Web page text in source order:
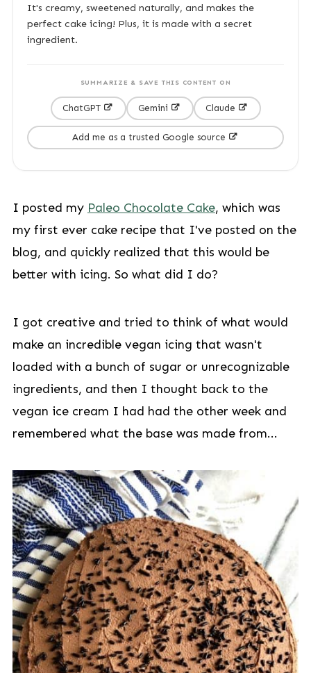
It's creamy, sweetened naturally, and makes the
perfect cake icing! Plus, it is made with a secret
ingredient.
SUMMARIZE & SAVE THIS CONTENT ON
ChatGPT Gemini Claude
Add me as a trusted Google source
I posted my Paleo Chocolate Cake, which was
my first ever cake recipe that I've posted on the
blog, and quickly realized that this would be
better with icing. So what did I do?
I got creative and tried to think of what would
make an incredible vegan icing that wasn't
loaded with a bunch of sugar or unrecognizable
ingredients, and then I thought back to the
vegan ice cream I had had the other week and
remembered what the base was made from...